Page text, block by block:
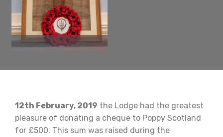
12th February, 2019 the Lodge had the greatest
pleasure of donating a cheque to Poppy Scotland
for £500. This sum was raised during the